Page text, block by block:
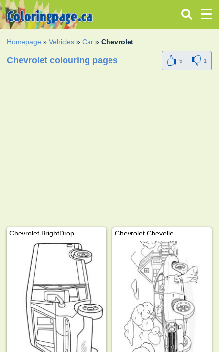
Homepage »Vehicles »Car »Chevrolet
Chevrolet colouring pages 5 1
Chevrolet BrightDrop Chevrolet Chevelle